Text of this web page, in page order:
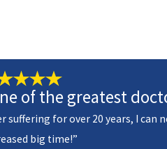
of the greatest
suffering for over 20 years, I can
big time!”